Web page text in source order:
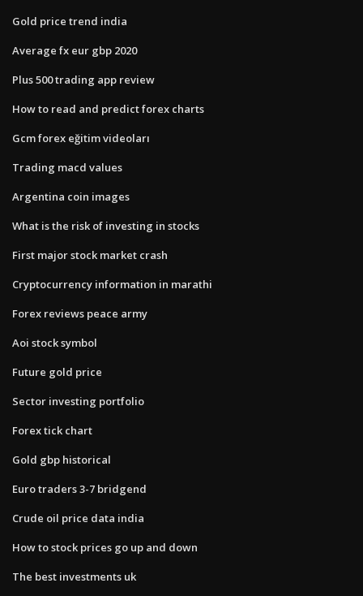
Gold price trend india
Average fx eur gbp 2020
Plus 500 trading app review
How to read and predict forex charts
Gcm forex eğitim videoları
Trading macd values
Argentina coin images
What is the risk of investing in stocks
First major stock market crash
Cryptocurrency information in marathi
Forex reviews peace army
Aoi stock symbol
Future gold price
Sector investing portfolio
Forex tick chart
Gold gbp historical
Euro traders 3-7 bridgend
Crude oil price data india
How to stock prices go up and down
The best investments uk